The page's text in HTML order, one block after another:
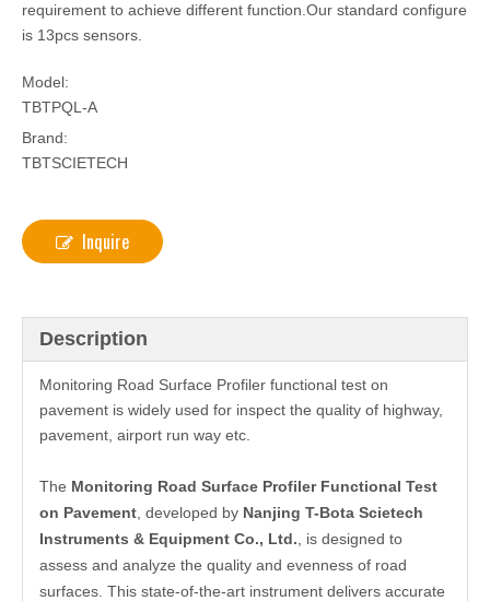
requirement to achieve different function.Our standard configure
is 13pcs sensors.
Model:
TBTPQL-A
Brand:
TBTSCIETECH
Inquire
Description
Monitoring Road Surface Profiler functional test on
pavement is widely used for inspect the quality of highway,
pavement, airport run way etc.
The Monitoring Road Surface Profiler Functional Test
on Pavement , developed by Nanjing T-Bota Scietech
Instruments & Equipment Co., Ltd. , is designed to
assess and analyze the quality and evenness of road
surfaces. This state-of-the-art instrument delivers accurate